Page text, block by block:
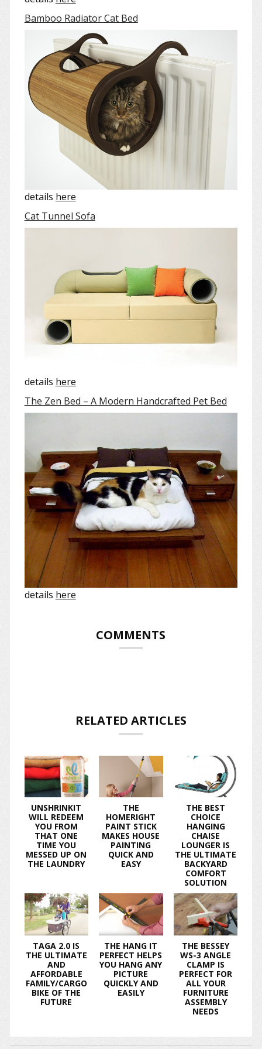
Bamboo Radiator Cat Bed
details here
Cat Tunnel Sofa
details here
The Zen Bed – A Modern Handcrafted Pet Bed
details here
COMMENTS
RELATED ARTICLES
UNSHRINKIT
WILL REDEEM
YOU FROM
THAT ONE
TIME YOU
MESSED UP ON
THE LAUNDRY
THE
HOMERIGHT
PAINT STICK
MAKES HOUSE
PAINTING
QUICK AND
EASY
THE BEST
CHOICE
HANGING
CHAISE
LOUNGER IS
THE ULTIMATE
BACKYARD
COMFORT
SOLUTION
TAGA 2.0 IS
THE ULTIMATE
AND
AFFORDABLE
FAMILY/CARGO
BIKE OF THE
FUTURE
THE HANG IT
PERFECT HELPS
YOU HANG ANY
PICTURE
QUICKLY AND
EASILY
THE BESSEY
WS-3 ANGLE
CLAMP IS
PERFECT FOR
ALL YOUR
FURNITURE
ASSEMBLY
NEEDS